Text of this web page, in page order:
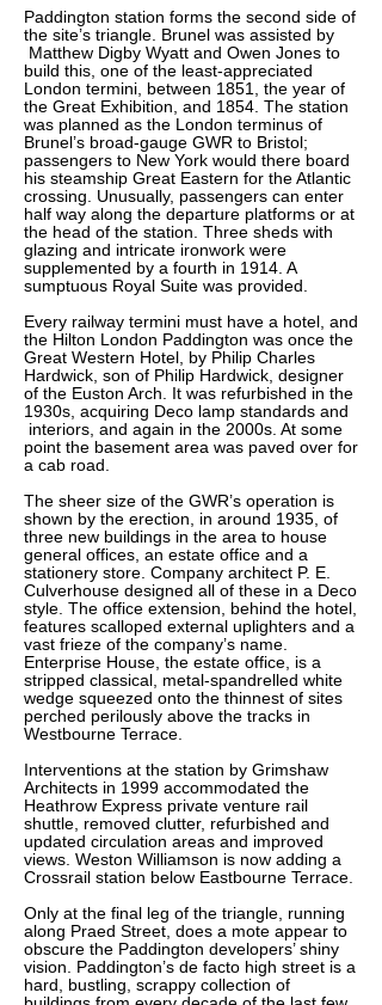
Paddington station forms the second side of
the site’s triangle. Brunel was assisted by
Matthew Digby Wyatt and Owen Jones to
build this, one of the least-appreciated
London termini, between 1851, the year of
the Great Exhibition, and 1854. The station
was planned as the London terminus of
Brunel’s broad-gauge GWR to Bristol;
passengers to New York would there board
his steamship Great Eastern for the Atlantic
crossing. Unusually, passengers can enter
half way along the departure platforms or at
the head of the station. Three sheds with
glazing and intricate ironwork were
supplemented by a fourth in 1914. A
sumptuous Royal Suite was provided.
Every railway termini must have a hotel, and
the Hilton London Paddington was once the
Great Western Hotel, by Philip Charles
Hardwick, son of Philip Hardwick, designer
of the Euston Arch. It was refurbished in the
1930s, acquiring Deco lamp standards and
interiors, and again in the 2000s. At some
point the basement area was paved over for
a cab road.
The sheer size of the GWR’s operation is
shown by the erection, in around 1935, of
three new buildings in the area to house
general offices, an estate office and a
stationery store. Company architect P. E.
Culverhouse designed all of these in a Deco
style. The office extension, behind the hotel,
features scalloped external uplighters and a
vast frieze of the company’s name.
Enterprise House, the estate office, is a
stripped classical, metal-spandrelled white
wedge squeezed onto the thinnest of sites
perched perilously above the tracks in
Westbourne Terrace.
Interventions at the station by Grimshaw
Architects in 1999 accommodated the
Heathrow Express private venture rail
shuttle, removed clutter, refurbished and
updated circulation areas and improved
views. Weston Williamson is now adding a
Crossrail station below Eastbourne Terrace.
Only at the final leg of the triangle, running
along Praed Street, does a mote appear to
obscure the Paddington developers’ shiny
vision. Paddington’s de facto high street is a
hard, bustling, scrappy collection of